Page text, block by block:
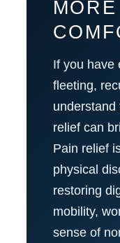
If you
fleeting,
understand
relief can
Pain relief
physical
restoring
mobility,
sense of